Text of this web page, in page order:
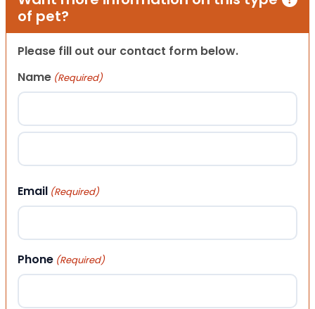
of pet?
Please fill out our contact form below.
Name (Required)
First
Email (Required)
Phone (Required)